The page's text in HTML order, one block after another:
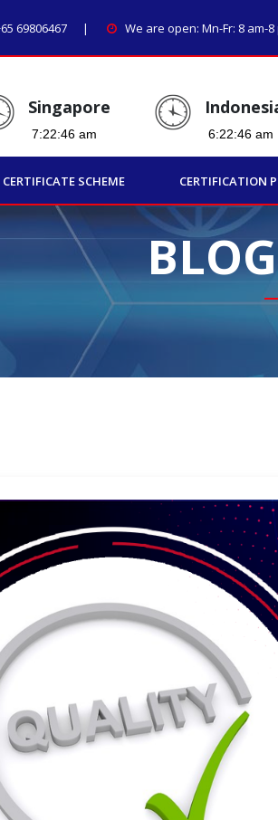
69806467 We are open: Mn-Fr: 8 am-8
Singapore
CERTIFICATE SCHEME CERTIFICATION